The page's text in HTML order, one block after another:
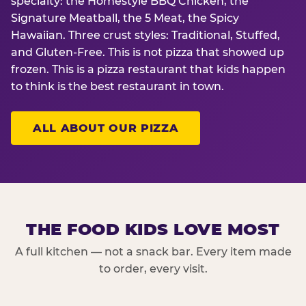
Signature Meatball, the 5 Meat, the Spicy
Hawaiian. Three crust styles: Traditional, Stuffed,
and Gluten-Free. This is not pizza that showed up
frozen. This is a pizza restaurant that kids happen
to think is the best restaurant in town.
ALL ABOUT OUR PIZZA
THE FOOD KIDS LOVE MOST
A full kitchen — not a snack bar. Every item made
to order, every visit.